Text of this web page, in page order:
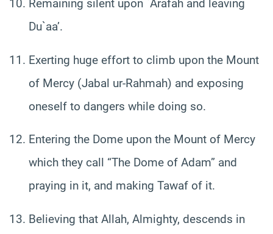
Remaining silent upon `Arafah and leaving
Du`aa’.
Exerting huge effort to climb upon the Mount
of Mercy (Jabal ur-Rahmah) and exposing
oneself to dangers while doing so.
Entering the Dome upon the Mount of Mercy
which they call “The Dome of Adam” and
praying in it, and making Tawaf of it.
Believing that Allah, Almighty, descends in